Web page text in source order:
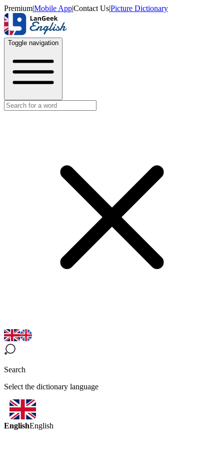
Premium|Mobile App|Contact Us|Picture Dictionary
Toggle navigation
Search
Select the dictionary language
EnglishEnglish